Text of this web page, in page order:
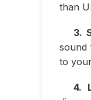
than
3.
sound
to
4.